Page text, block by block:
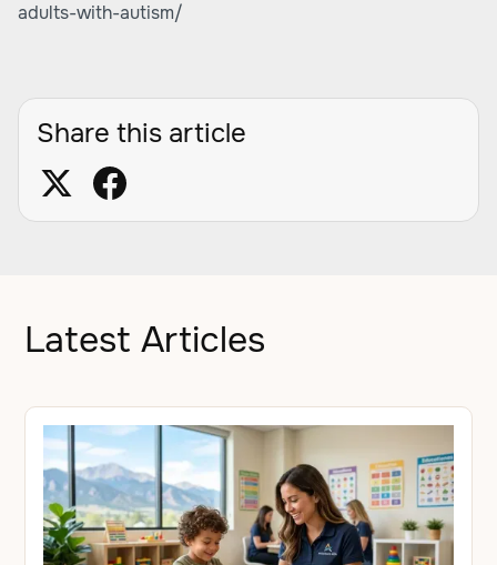
adults-with-autism/
Share this article
Latest Articles